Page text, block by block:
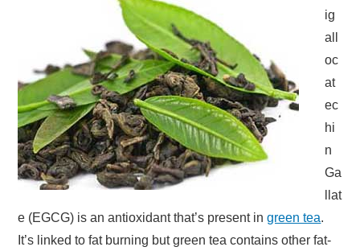
ig
all
oc
at
ec
hi
n
Ga
llat
e (EGCG) is an antioxidant that’s present ingreen tea.
It’s linked to fat burning but green tea contains other fat-